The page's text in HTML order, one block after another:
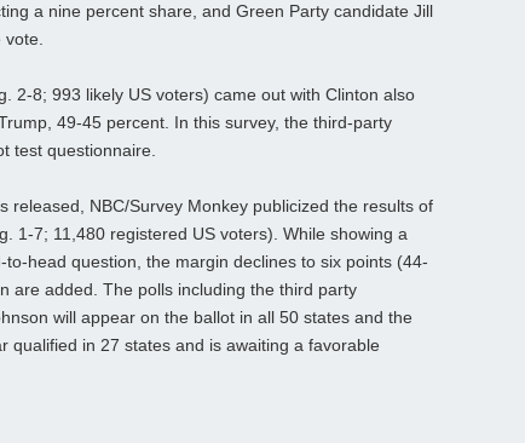
a nine percent share, and Green Party candidate Jill
vote.
2-8; 993 likely US voters) came out with Clinton also
49-45 percent. In this survey, the third-party
test questionnaire.
released, NBC/Survey Monkey publicized the results of
1-7; 11,480 registered US voters). While showing a
head question, the margin declines to six points (44-
are added. The polls including the third party
will appear on the ballot in all 50 states and the
qualified in 27 states and is awaiting a favorable